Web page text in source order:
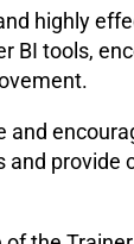
highly
BI tools,
and
and provide